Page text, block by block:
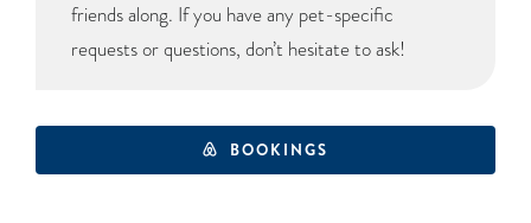
friends along. If you have any pet-specific
requests or questions, don’t hesitate to ask!
BOOKINGS